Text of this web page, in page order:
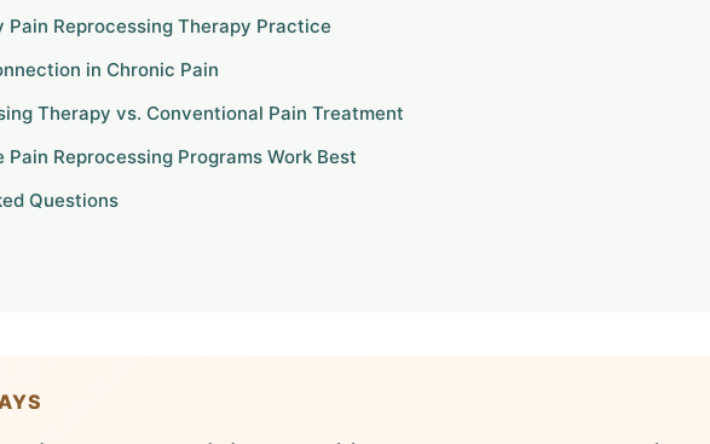
Pain Reprocessing Therapy Practice
in Chronic Pain
Therapy vs. Conventional Pain Treatment
Pain Reprocessing Programs Work Best
Questions